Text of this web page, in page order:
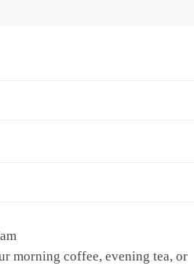
morning coffee, evening tea, or